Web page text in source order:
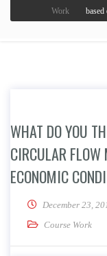
Work
WHAT DO YOU
CIRCULAR FLOW
ECONOMIC
December 23,
Course Work